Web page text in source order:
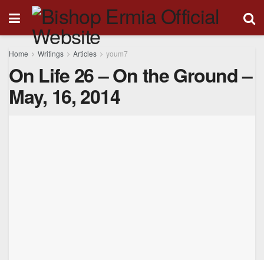
Home Writings Articles youm7
On Life 26 – On the Ground –
May, 16, 2014